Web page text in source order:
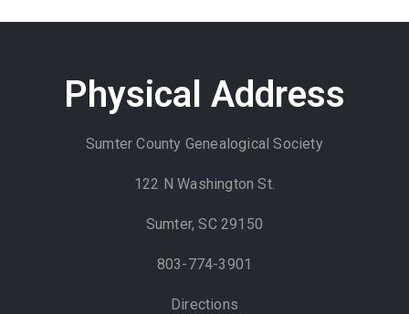
Physical Address
Sumter County Genealogical Society
122 N Washington St.
Sumter, SC 29150
803-774-3901
Directions